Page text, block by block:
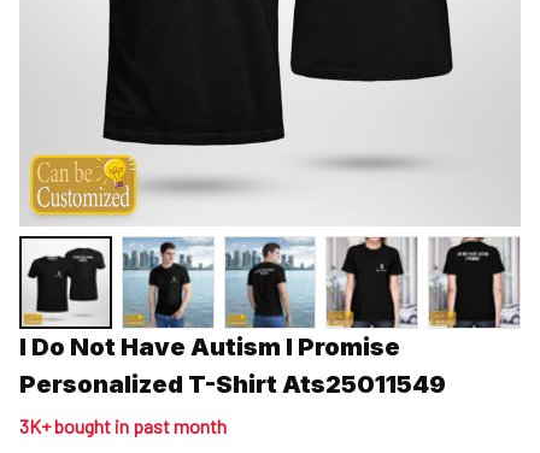
I Do Not Have Autism I Promise
Personalized T-Shirt Ats25011549
3K+ bought in past month